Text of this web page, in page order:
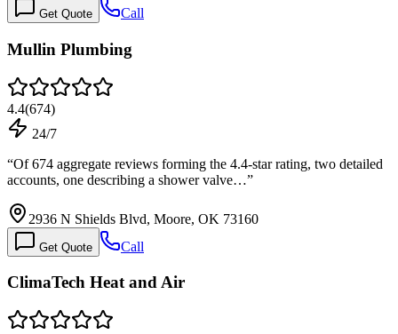
Get Quote Call
Mullin Plumbing
4.4(674)
24/7
“Of 674 aggregate reviews forming the 4.4-star rating, two detailed
accounts, one describing a shower valve…”
2936 N Shields Blvd, Moore, OK 73160
Get Quote Call
ClimaTech Heat and Air